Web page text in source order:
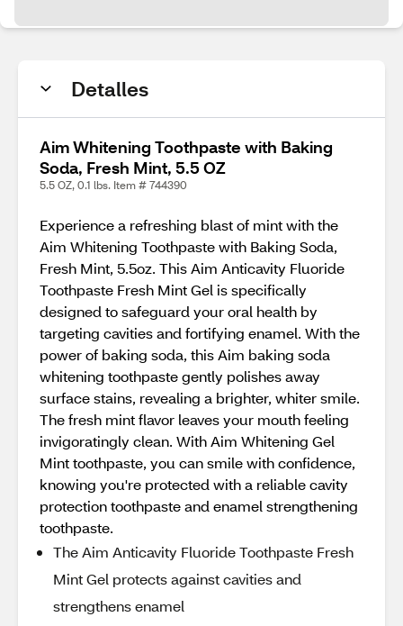
Detalles
Aim Whitening Toothpaste with Baking
Soda, Fresh Mint, 5.5 OZ
5.5 OZ, 0.1 lbs. Item # 744390
Experience a refreshing blast of mint with the
Aim Whitening Toothpaste with Baking Soda,
Fresh Mint, 5.5oz. This Aim Anticavity Fluoride
Toothpaste Fresh Mint Gel is specifically
designed to safeguard your oral health by
targeting cavities and fortifying enamel. With the
power of baking soda, this Aim baking soda
whitening toothpaste gently polishes away
surface stains, revealing a brighter, whiter smile.
The fresh mint flavor leaves your mouth feeling
invigoratingly clean. With Aim Whitening Gel
Mint toothpaste, you can smile with confidence,
knowing you're protected with a reliable cavity
protection toothpaste and enamel strengthening
toothpaste.
The Aim Anticavity Fluoride Toothpaste Fresh
Mint Gel protects against cavities and
strengthens enamel